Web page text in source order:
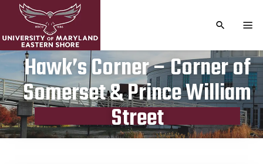
TOGGLE
Hawk’s Corner – Corner of
Somerset & Prince William
Street
Publication date
March 28, 2024